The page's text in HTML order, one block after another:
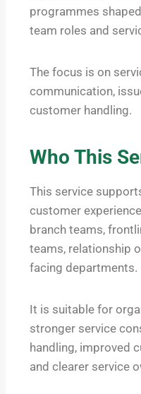
programmes
team roles and
The focus is on
communication,
customer handling.
Who This
This service
customer
branch teams,
teams, relationship
facing departments.
It is suitable for
stronger service
handling, improved
and clearer service